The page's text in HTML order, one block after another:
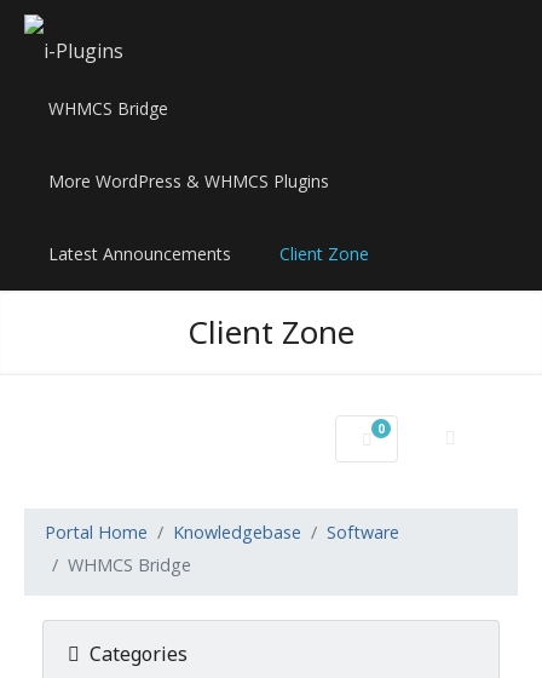
WHMCS Bridge
More WordPress & WHMCS Plugins
Latest Announcements Client Zone
Client Zone
0
Shopping Cart
Portal Home Knowledgebase
Software
WHMCS Bridge
Categories